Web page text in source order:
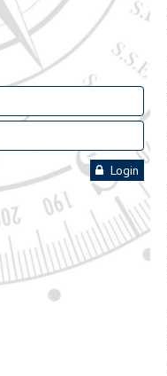
Login